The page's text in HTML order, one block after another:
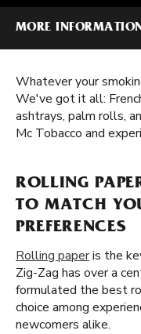
MORE
Whatever your
We've got it all:
ashtrays, palm rolls,
Mc Tobacco and
ROLLING
TO MATCH
PREFERENCES
Rolling paperis the
Zig-Zag has over a
formulated the best
choice among
newcomers alike.